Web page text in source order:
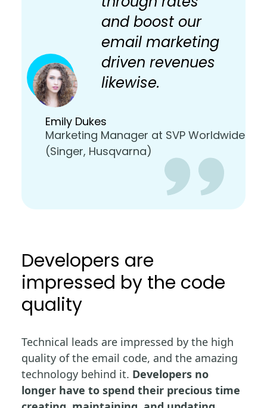
and boost our
email marketing
driven revenues
likewise.
Emily Dukes
Marketing Manager at SVP Worldwide
(Singer, Husqvarna)
Developers are
impressed by the code
quality
Technical leads are impressed by the high
quality of the email code, and the amazing
technology behind it. Developers no
longer have to spend their precious time